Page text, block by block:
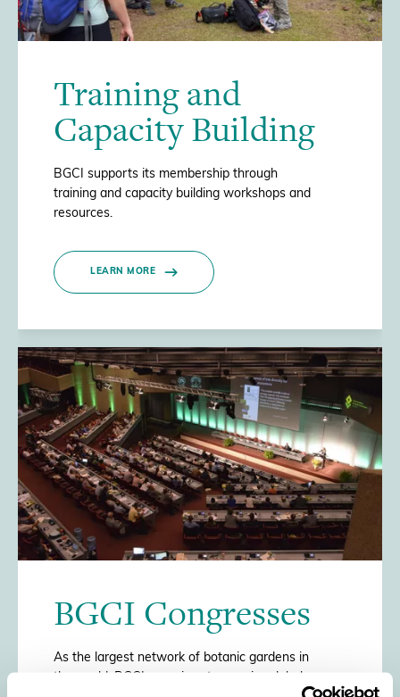
Training and
Capacity Building
BGCI supports its membership through
training and capacity building workshops and
resources.
LEARN MORE
BGCI Congresses
As the largest network of botanic gardens in
/>